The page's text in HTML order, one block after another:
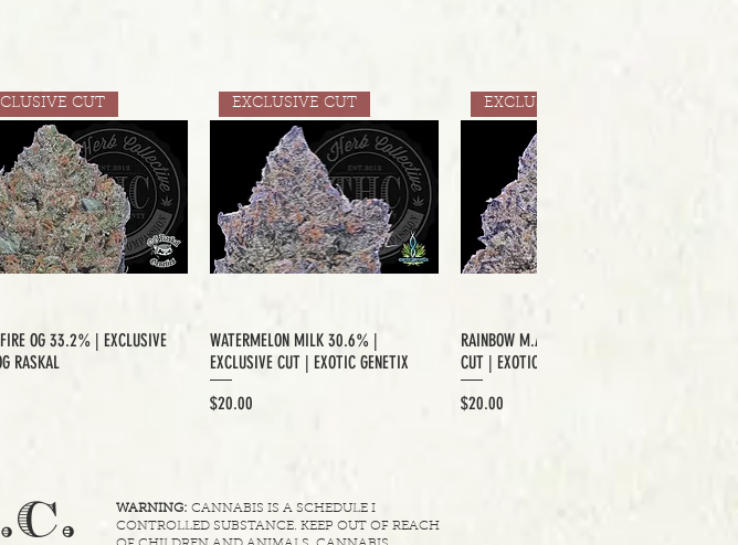
CUT
OG 33.2% | EXCLUSIVE
RASKAL
EXCLUSIVE CUT
WATERMELON MILK 30.6% |
EXCLUSIVE CUT | EXOTIC GENETIX
Price
$20.00
EXCLUSIVE CUT
RAINBOW M.A.C 33.6% | EXCLUSIVE
CUT | EXOTIC GENETIX
Price
$20.00
. WARNING: CANNABIS IS A SCHEDULE I
CONTROLLED SUBSTANCE. KEEP OUT OF REACH